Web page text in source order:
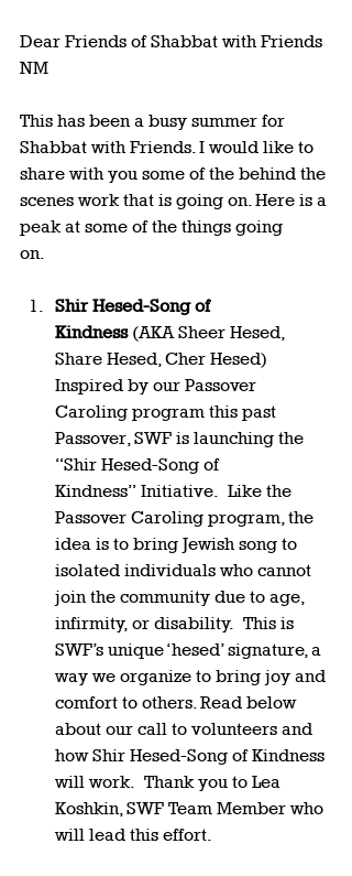
Dear Friends of Shabbat with Friends
NM
This has been a busy summer for
Shabbat with Friends. I would like to
share with you some of the behind the
scenes work that is going on. Here is a
peak at some of the things going
on.
Shir Hesed-Song of
Kindness (AKA Sheer Hesed,
Share Hesed, Cher Hesed)
Inspired by our Passover
Caroling program this past
Passover, SWF is launching the
“Shir Hesed-Song of
Kindness” Initiative.  Like the
Passover Caroling program, the
idea is to bring Jewish song to
isolated individuals who cannot
join the community due to age,
infirmity, or disability.  This is
SWF’s unique ‘hesed’ signature, a
way we organize to bring joy and
comfort to others. Read below
about our call to volunteers and
how Shir Hesed-Song of Kindness
will work.  Thank you to Lea
Koshkin, SWF Team Member who
will lead this effort.